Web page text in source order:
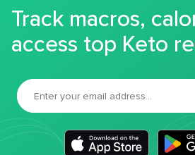
Track macros,
access top Keto